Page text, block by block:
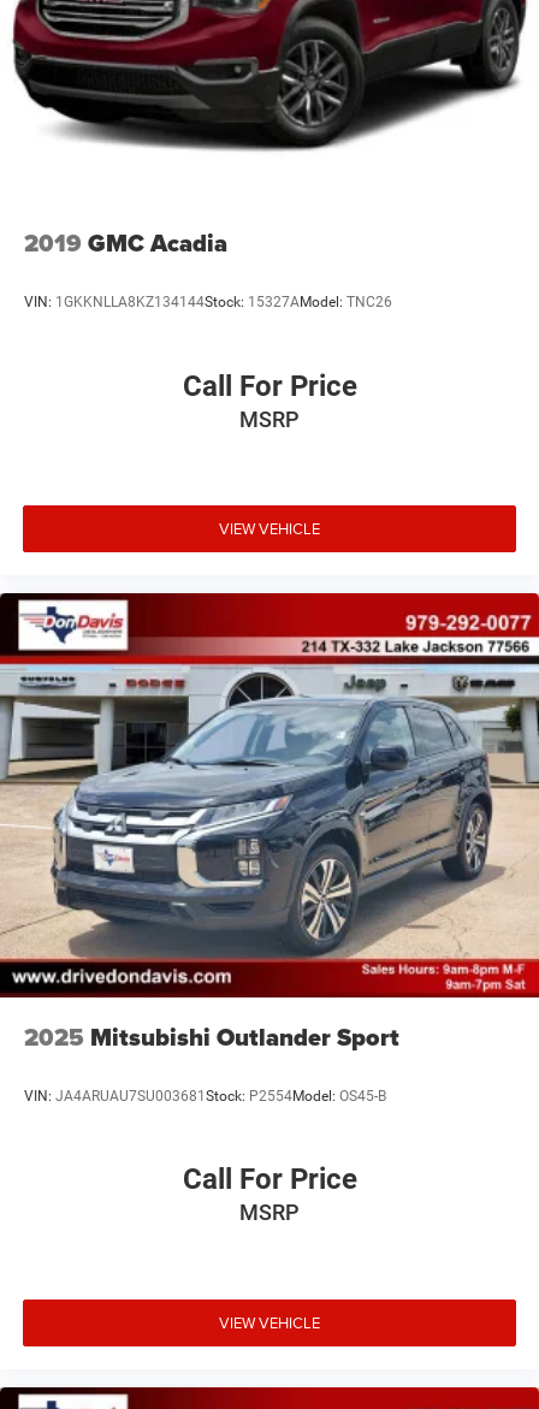
2019 GMC Acadia
VIN: 1GKKNLLA8KZ134144Stock: 15327AModel: TNC26
Call For Price
MSRP
VIEW VEHICLE
2025 Mitsubishi Outlander Sport
VIN: JA4ARUAU7SU003681 Stock: P2554Model: OS45-B
Call For Price
MSRP
VIEW VEHICLE